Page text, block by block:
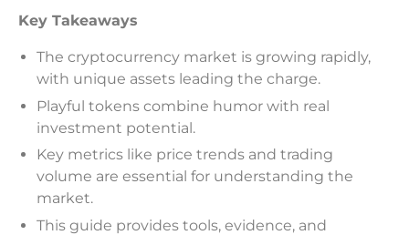
Key Takeaways
The cryptocurrency market is growing rapidly,
with unique assets leading the charge.
Playful tokens combine humor with real
investment potential.
Key metrics like price trends and trading
volume are essential for understanding the
market.
This guide provides tools, evidence, and